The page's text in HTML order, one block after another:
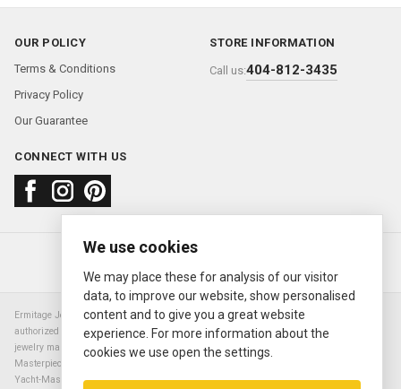
OUR POLICY
Terms & Conditions
Privacy Policy
Our Guarantee
STORE INFORMATION
Call us:404-812-3435
CONNECT WITH US
About usFAQContact us
© 2000—2026 Ermitage Jewelers
Ermitage Jewelers is a retailer of pre-owned luxury Swiss watches. We are not an
authorized Rolex SA dealer nor are we an authorized retailer of any other watch or
jewelry manufacturer. Datejust, Day-Date President, Presidential, Pearlmaster,
Masterpiece, Submariner, Cosmograph Daytona, Explorer, Sea Dweller, GMT Master,
Yacht-Master, Sky Dweller, Air King Milgauss, Prince, and Cellini are all registered
We use cookies
We may place these for analysis of our visitor
data, to improve our website, show personalised
content and to give you a great website
experience. For more information about the
cookies we use open the settings.